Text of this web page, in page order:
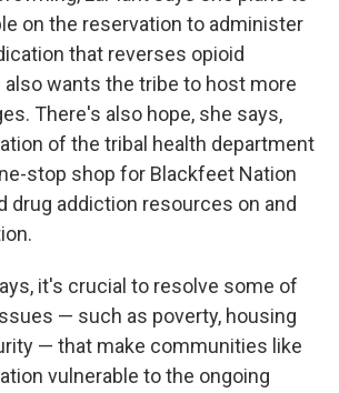
on the reservation to administer
that reverses opioid
also wants the tribe to host more
There's also hope, she says,
of the tribal health department
stop shop for Blackfeet Nation
drug addiction resources on and
it's crucial to resolve some of
— such as poverty, housing
— that make communities like
vulnerable to the ongoing